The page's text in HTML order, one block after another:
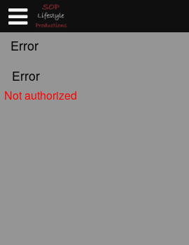
Error
Error
Not authorized
Test a string.